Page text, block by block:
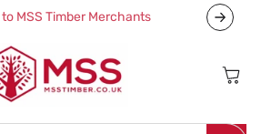
to MSS Timber Merchants
Cart